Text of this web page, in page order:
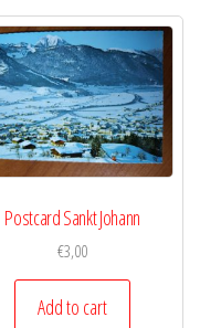
Postcard Sankt Johann
€3,00
Add to cart